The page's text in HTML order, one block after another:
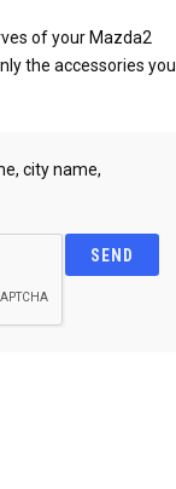
of your Mazda2
the accessories you
city name,